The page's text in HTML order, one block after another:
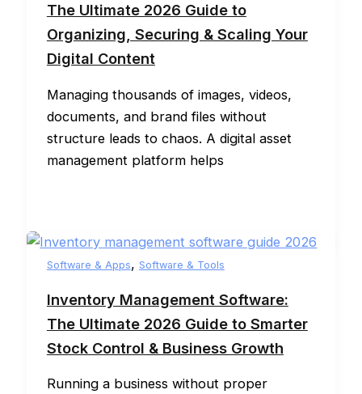
The Ultimate 2026 Guide to
Organizing, Securing & Scaling Your
Digital Content
Managing thousands of images, videos,
documents, and brand files without
structure leads to chaos. A digital asset
management platform helps
Software & Apps, Software & Tools
Inventory Management Software:
The Ultimate 2026 Guide to Smarter
Stock Control & Business Growth
Running a business without proper